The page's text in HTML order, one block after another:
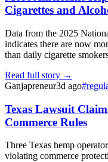
Cigarettes and
Data from the 2025
indicates there are now
than daily cigarette
Read full story →
Ganjapreneur3d ago#
Texas Lawsuit
Commerce Rules
Three Texas hemp
violating commerce